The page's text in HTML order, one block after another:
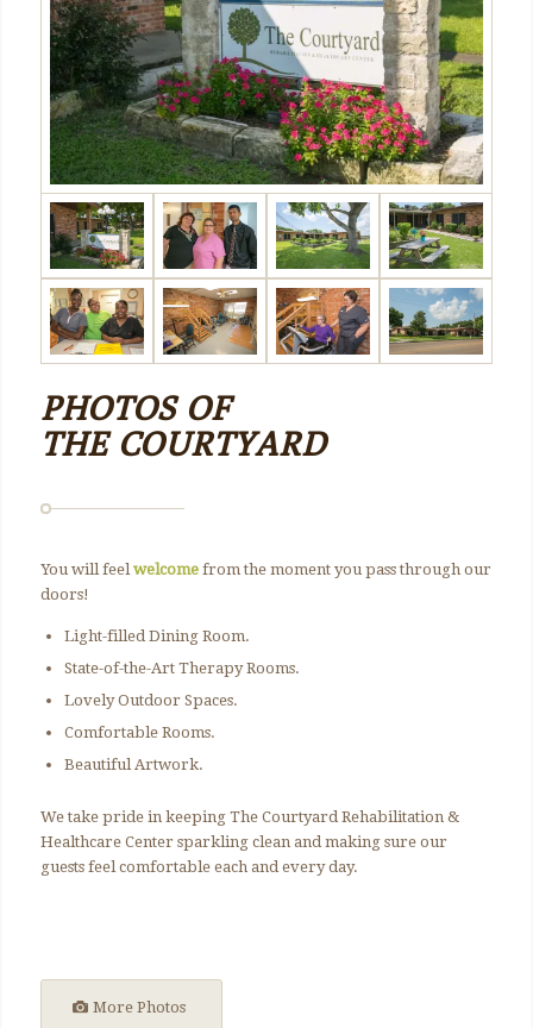
PHOTOS OF
THE COURTYARD
You will feelwelcomefrom the moment you pass through our
doors!
Light-filled Dining Room.
State-of-the-Art Therapy Rooms.
Lovely Outdoor Spaces.
Comfortable Rooms.
Beautiful Artwork.
We take pride in keeping The Courtyard Rehabilitation &
Healthcare Center sparkling clean and making sure our
guests feel comfortable each and every day.
More Photos